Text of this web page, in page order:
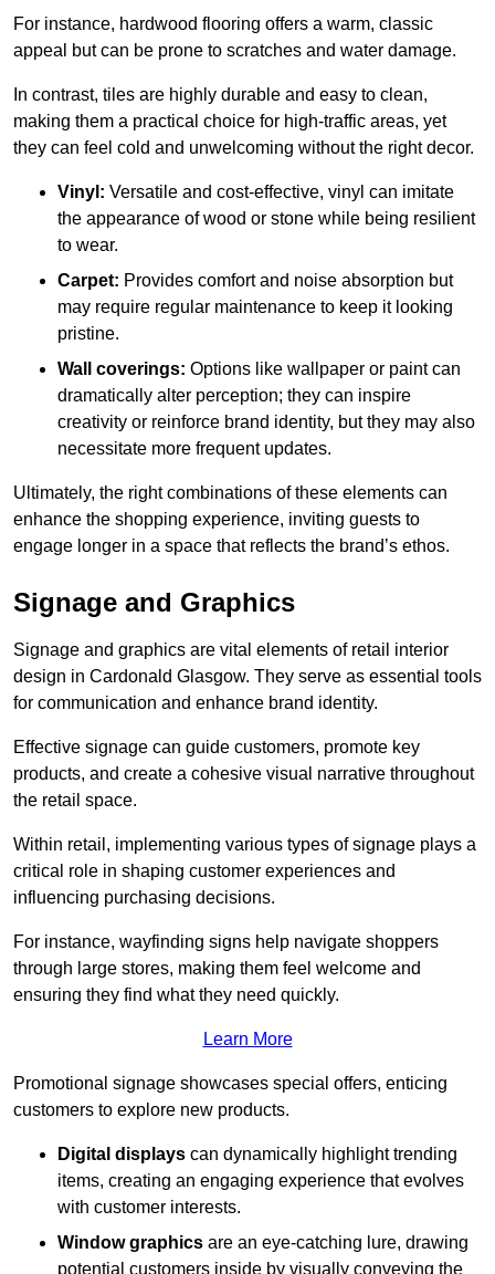
For instance, hardwood flooring offers a warm, classic
appeal but can be prone to scratches and water damage.
In contrast, tiles are highly durable and easy to clean,
making them a practical choice for high-traffic areas, yet
they can feel cold and unwelcoming without the right decor.
Vinyl: Versatile and cost-effective, vinyl can imitate
the appearance of wood or stone while being resilient
to wear.
Carpet: Provides comfort and noise absorption but
may require regular maintenance to keep it looking
pristine.
Wall coverings: Options like wallpaper or paint can
dramatically alter perception; they can inspire
creativity or reinforce brand identity, but they may also
necessitate more frequent updates.
Ultimately, the right combinations of these elements can
enhance the shopping experience, inviting guests to
engage longer in a space that reflects the brand’s ethos.
Signage and Graphics
Signage and graphics are vital elements of retail interior
design in Cardonald Glasgow. They serve as essential tools
for communication and enhance brand identity.
Effective signage can guide customers, promote key
products, and create a cohesive visual narrative throughout
the retail space.
Within retail, implementing various types of signage plays a
critical role in shaping customer experiences and
influencing purchasing decisions.
For instance, wayfinding signs help navigate shoppers
through large stores, making them feel welcome and
ensuring they find what they need quickly.
Learn More
Promotional signage showcases special offers, enticing
customers to explore new products.
Digital displays can dynamically highlight trending
items, creating an engaging experience that evolves
with customer interests.
Window graphics are an eye-catching lure, drawing
potential customers inside by visually conveying the